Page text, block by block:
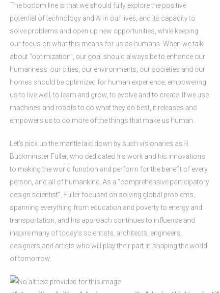
The bottom line is that we should fully explore the positive
potential of technology and AI in our lives, and its capacity to
solve problems and open up new opportunities, while keeping
our focus on what this means for us as humans. When we talk
about “optimization”, our goal should always be to enhance our
humanness: our cities, our environments, our societies and our
homes should be optimized for human experience, empowering
us to live well, to learn and grow, to evolve and to create. If we use
machines and robots to do what they do best, it releases and
empowers us to do more of the things that make us human.
Let’s pick up the mantle laid down by such visionaries as R.
Buckminster Fuller, who dedicated his work and his innovations
to making the world function and perform for the benefit of every
person, and all of humankind. As a “comprehensive participatory
design scientist”, Fuller focused on solving global problems,
spanning everything from education and poverty to energy and
transportation, and his approach continues to influence and
inspire many of today’s scientists, architects, engineers,
designers and artists who will play their part in shaping the world
of tomorrow.